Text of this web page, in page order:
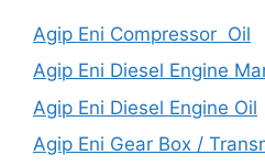
Agip Eni Compressor Oil
Agip Eni Diesel Engine
Agip Eni Diesel Engine Oil
Agip Eni Gear Box /